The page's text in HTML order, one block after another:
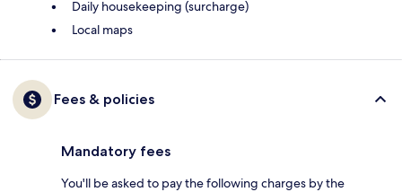
Daily housekeeping (surcharge)
Local maps
Fees & policies
Mandatory fees
You'll be asked to pay the following charges by the